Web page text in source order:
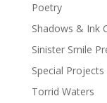
Poetry
Shadows & Ink
Sinister Smile
Special Projects
Torrid Waters